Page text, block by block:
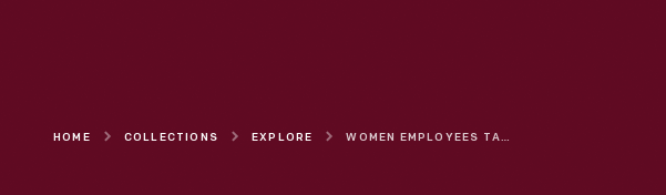
HOME COLLECTIONS EXPLORE WOMEN EMPLOYEES TAKING FINGERPRINTS, ROUGE PLANT EMPLOYMENT BUILDING, NOVEMBER 1942